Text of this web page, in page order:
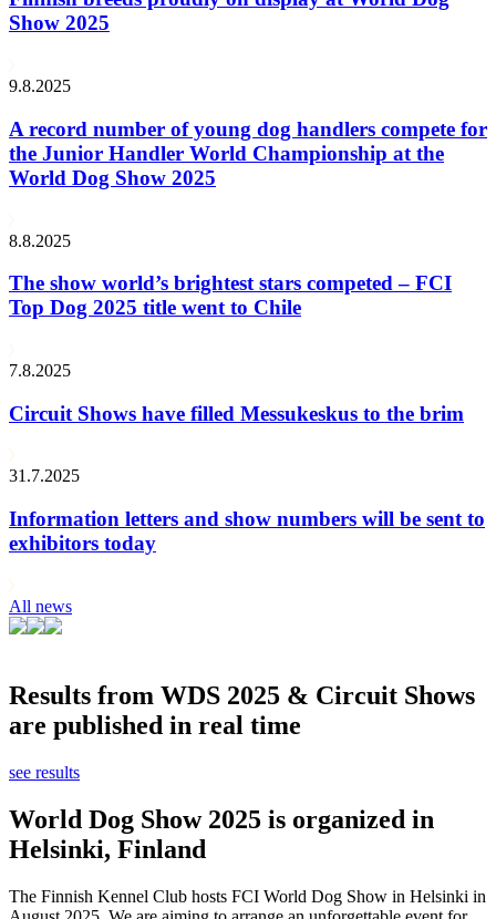
Show 2025
9.8.2025
A record number of young dog handlers compete for
the Junior Handler World Championship at the
World Dog Show 2025
8.8.2025
The show world’s brightest stars competed – FCI
Top Dog 2025 title went to Chile
7.8.2025
Circuit Shows have filled Messukeskus to the brim
31.7.2025
Information letters and show numbers will be sent to
exhibitors today
All news
Results from WDS 2025 & Circuit Shows
are published in real time
see results
World Dog Show 2025 is organized in
Helsinki, Finland
The Finnish Kennel Club hosts FCI World Dog Show in Helsinki in